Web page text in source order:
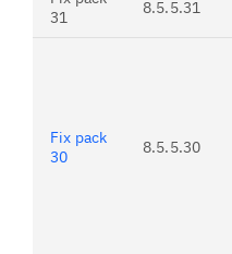
31
8.5.5.31
Fix pack
30
8.5.5.30